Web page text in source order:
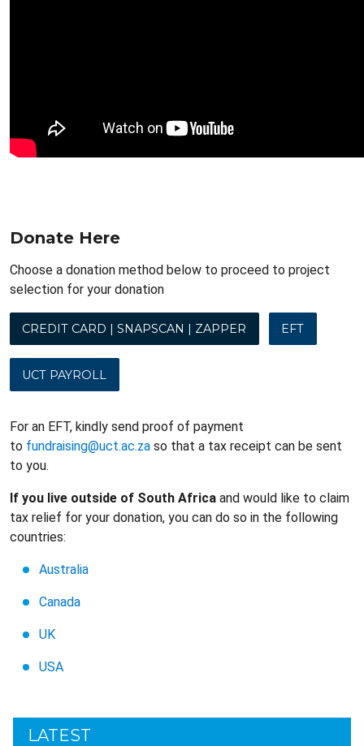
Donate Here
Choose a donation method below to proceed to project
selection for your donation
CREDIT CARD | SNAPSCAN | ZAPPER EFT
UCT PAYROLL
For an EFT, kindly send proof of payment
to fundraising@uct.ac.za so that a tax receipt can be sent
to you.
If you live outside of South Africa and would like to claim
tax relief for your donation, you can do so in the following
countries:
Australia
Canada
UK
USA
LATEST